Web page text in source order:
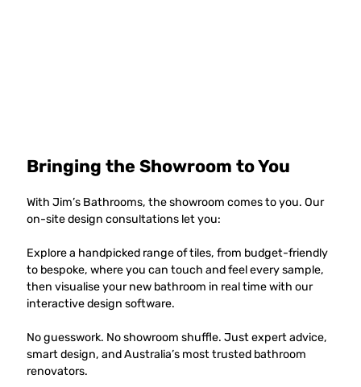
Bringing the Showroom to You
With Jim’s Bathrooms, the showroom comes to you. Our
on-site design consultations let you:
Explore a handpicked range of tiles, from budget-friendly
to bespoke, where you can touch and feel every sample,
then visualise your new bathroom in real time with our
interactive design software.
No guesswork. No showroom shuffle. Just expert advice,
smart design, and Australia’s most trusted bathroom
renovators.